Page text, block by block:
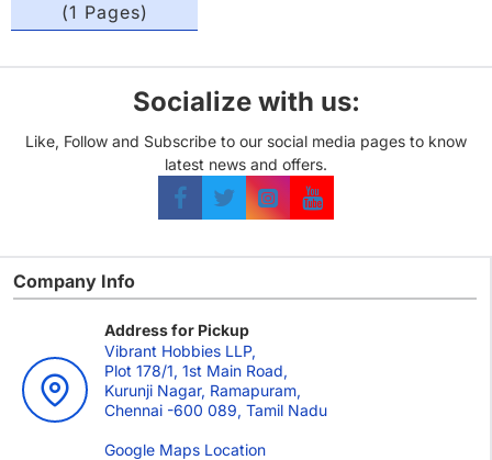
(1 Pages)
Socialize with us:
Like, Follow and Subscribe to our social media pages to know
latest news and offers.
Company Info
Address for Pickup
Vibrant Hobbies LLP,
Plot 178/1, 1st Main Road,
Kurunji Nagar, Ramapuram,
Chennai -600 089, Tamil Nadu
Google Maps Location